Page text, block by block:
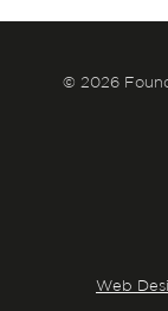
© 2026
Web